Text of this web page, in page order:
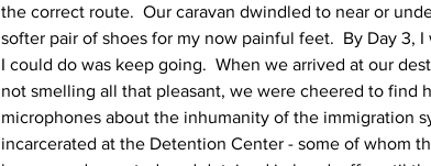
the correct route.  Our caravan dwindled to near or
softer pair of shoes for my now painful feet.  By Day 3,
I could do was keep going.  When we arrived at our
not smelling all that pleasant, we were cheered to find
microphones about the inhumanity of the immigration
incarcerated at the Detention Center - some of whom